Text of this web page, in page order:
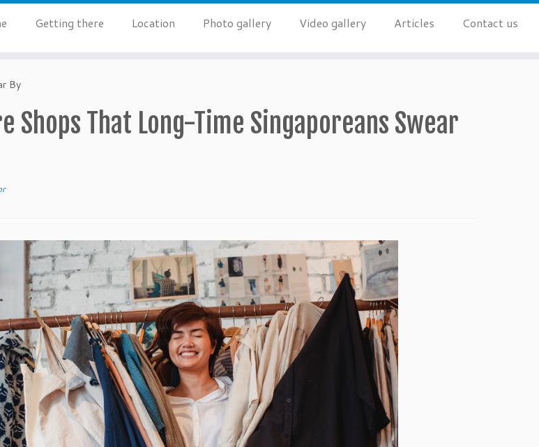
Getting there Location Photo gallery Video gallery Articles Contact us
By
Shops That Long-Time Singaporeans Swear